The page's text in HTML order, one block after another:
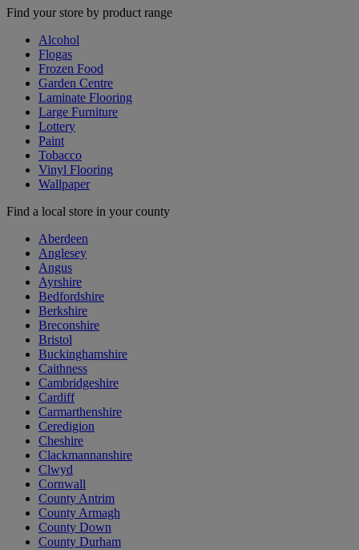
Find your store by product range
Alcohol
Flogas
Frozen Food
Garden Centre
Laminate Flooring
Large Furniture
Lottery
Paint
Tobacco
Vinyl Flooring
Wallpaper
Find a local store in your county
Aberdeen
Anglesey
Angus
Ayrshire
Bedfordshire
Berkshire
Breconshire
Bristol
Buckinghamshire
Caithness
Cambridgeshire
Cardiff
Carmarthenshire
Ceredigion
Cheshire
Clackmannanshire
Clwyd
Cornwall
County Antrim
County Armagh
County Down
County Durham